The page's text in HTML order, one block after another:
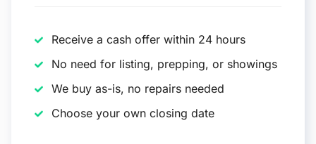
Receive a cash offer within 24 hours
No need for listing, prepping, or showings
We buy as-is, no repairs needed
Choose your own closing date